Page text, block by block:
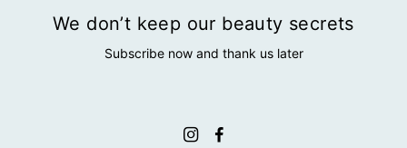
We don’t keep our beauty secrets
Subscribe now and thank us later